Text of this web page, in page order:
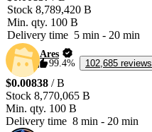
Stock 8,789,420 B
Min. qty. 100 B
Delivery time 5 min - 20 min
Ares
99.4%
102,685 reviews
$0.00838 / B
Stock 8,770,065 B
Min. qty. 100 B
Delivery time 8 min - 20 min